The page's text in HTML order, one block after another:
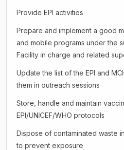
Provide EPI activities
Prepare and implement a good
and mobile programs under the
Facility in charge and related
Update the list of the EPI and
them in outreach sessions
Store, handle and maintain
EPI/UNICEF/WHO protocols
Dispose of contaminated waste
to prevent exposure